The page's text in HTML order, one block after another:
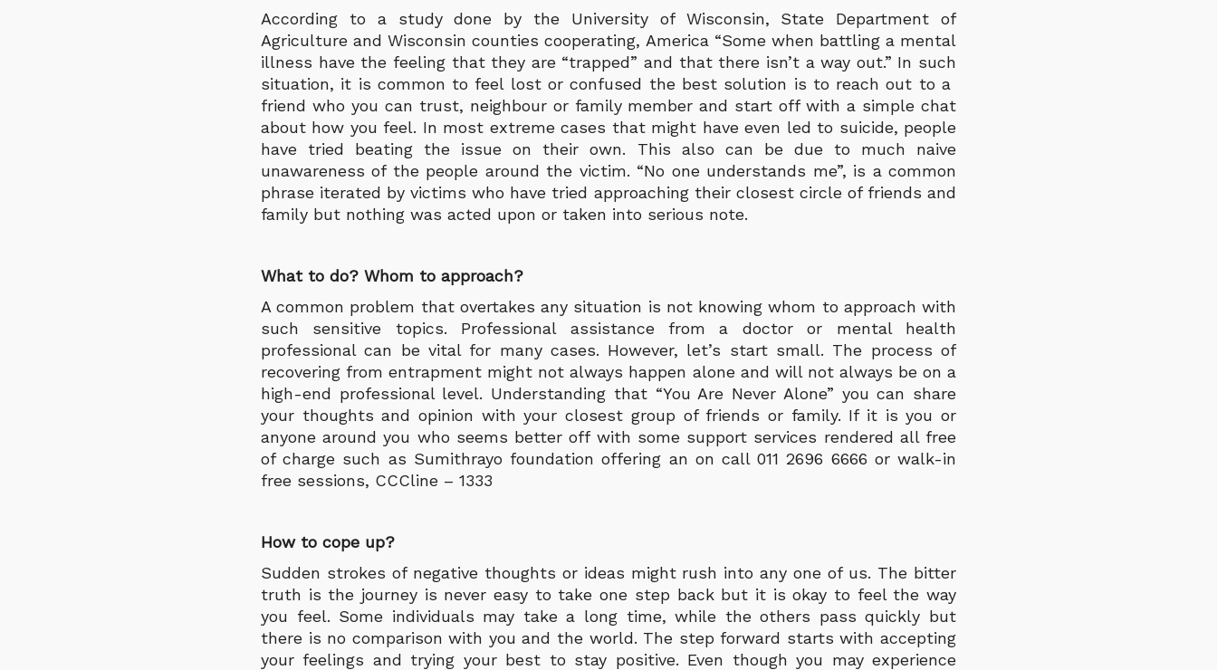
According to a study done by the University of Wisconsin, State Department of
Agriculture and Wisconsin counties cooperating, America “Some when battling a mental
illness have the feeling that they are “trapped” and that there isn’t a way out.” In such
situation, it is common to feel lost or confused the best solution is to reach out to a
friend who you can trust, neighbour or family member and start off with a simple chat
about how you feel. In most extreme cases that might have even led to suicide, people
have tried beating the issue on their own. This also can be due to much naive
unawareness of the people around the victim. “No one understands me”, is a common
phrase iterated by victims who have tried approaching their closest circle of friends and
family but nothing was acted upon or taken into serious note.
What to do? Whom to approach?
A common problem that overtakes any situation is not knowing whom to approach with
such sensitive topics. Professional assistance from a doctor or mental health
professional can be vital for many cases. However, let’s start small. The process of
recovering from entrapment might not always happen alone and will not always be on a
high-end professional level. Understanding that “You Are Never Alone” you can share
your thoughts and opinion with your closest group of friends or family. If it is you or
anyone around you who seems better off with some support services rendered all free
of charge such as Sumithrayo foundation offering an on call 011 2696 6666 or walk-in
free sessions, CCCline – 1333
How to cope up?
Sudden strokes of negative thoughts or ideas might rush into any one of us. The bitter
truth is the journey is never easy to take one step back but it is okay to feel the way
you feel. Some individuals may take a long time, while the others pass quickly but
there is no comparison with you and the world. The step forward starts with accepting
your feelings and trying your best to stay positive. Even though you may experience